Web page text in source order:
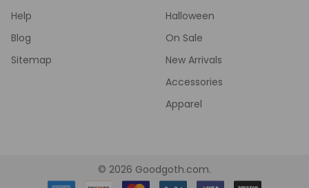
Help
Blog
Sitemap
Halloween
On Sale
New Arrivals
Accessories
Apparel
© 2026 Goodgoth.com.